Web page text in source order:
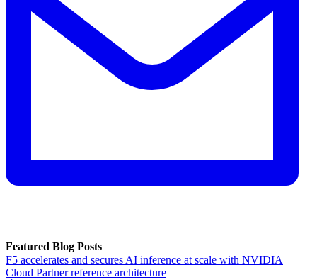
Featured Blog Posts
F5 accelerates and secures AI inference at scale with NVIDIA
Cloud Partner reference architecture